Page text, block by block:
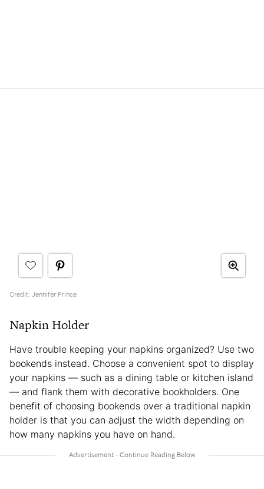
Credit: Jennifer Prince
Napkin Holder
Have trouble keeping your napkins organized? Use two
bookends instead. Choose a convenient spot to display
your napkins — such as a dining table or kitchen island
— and flank them with decorative bookholders. One
benefit of choosing bookends over a traditional napkin
holder is that you can adjust the width depending on
how many napkins you have on hand.